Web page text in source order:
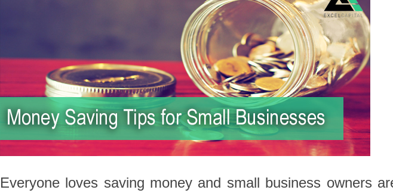
Everyone loves saving money and small business owners